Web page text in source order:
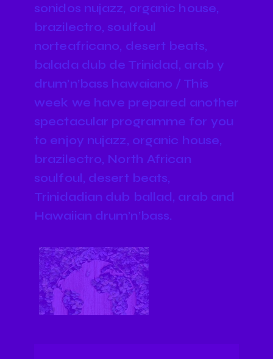
sonidos nujazz, organic house,
brazilectro, soulfoul
norteafricano, desert beats,
balada dub de Trinidad, arab y
drum’n’bass hawaiano / This
week we have prepared another
spectacular programme for you
to enjoy nujazz, organic house,
brazilectro, North African
soulfoul, desert beats,
Trinidadian dub ballad, arab and
Hawaiian drum’n’bass.